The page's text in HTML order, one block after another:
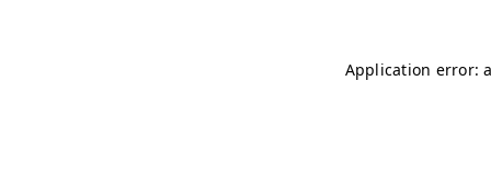
Application error: